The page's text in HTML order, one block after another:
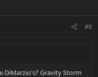
#8
DiMarzio's? Gravity Storm